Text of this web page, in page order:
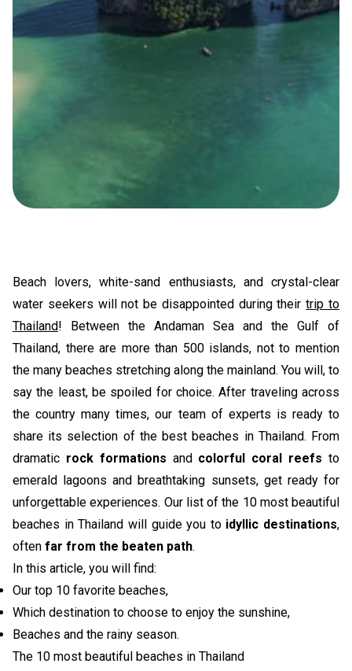
Beach lovers, white-sand enthusiasts, and crystal-clear
water seekers will not be disappointed during theirtrip to
Thailand! Between the Andaman Sea and the Gulf of
Thailand, there are more than 500 islands, not to mention
the many beaches stretching along the mainland. You will, to
say the least, be spoiled for choice. After traveling across
the country many times, our team of experts is ready to
share its selection of the best beaches in Thailand. From
dramatic rock formations and colorful coral reefs to
emerald lagoons and breathtaking sunsets, get ready for
unforgettable experiences. Our list of the 10 most beautiful
beaches in Thailand will guide you to idyllic destinations,
often far from the beaten path.
In this article, you will find:
Our top 10 favorite beaches,
Which destination to choose to enjoy the sunshine,
Beaches and the rainy season.
The 10 most beautiful beaches in Thailand